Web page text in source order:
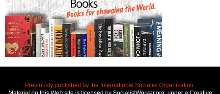
Previously published by the International Socialist Organization.